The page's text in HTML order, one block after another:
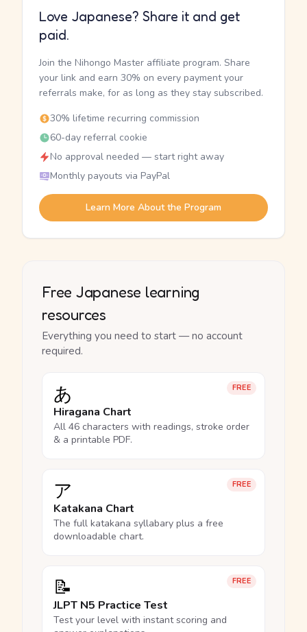
Love Japanese? Share it and get
paid.
Join the Nihongo Master affiliate program. Share
your link and earn 30% on every payment your
referrals make, for as long as they stay subscribed.
30% lifetime recurring commission
60-day referral cookie
No approval needed — start right away
Monthly payouts via PayPal
Learn More About the Program
Free Japanese learning
resources
Everything you need to start — no account
required.
FREE
あ
Hiragana Chart
All 46 characters with readings, stroke order
& a printable PDF.
FREE
ア
Katakana Chart
The full katakana syllabary plus a free
downloadable chart.
FREE
📝
JLPT N5 Practice Test
Test your level with instant scoring and